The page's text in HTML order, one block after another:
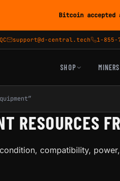
Bitcoin accepted
support@d-central.tech 1-855-
SHOP MINERS
RESOURCES
compatibility,